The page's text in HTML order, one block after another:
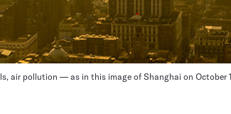
air pollution — as in this image of Shanghai on October